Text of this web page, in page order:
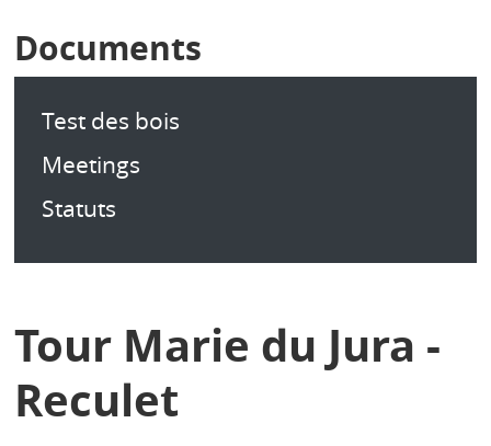
Documents
Test des bois
Meetings
Statuts
Tour Marie du Jura -
Reculet